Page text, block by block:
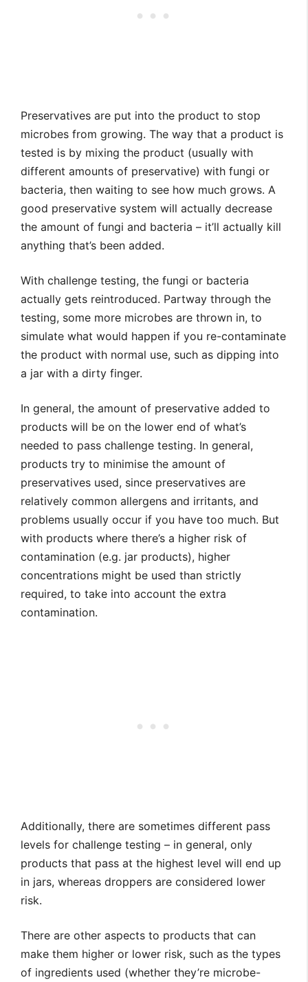
Preservatives are put into the product to stop
microbes from growing. The way that a product is
tested is by mixing the product (usually with
different amounts of preservative) with fungi or
bacteria, then waiting to see how much grows. A
good preservative system will actually decrease
the amount of fungi and bacteria – it’ll actually kill
anything that’s been added.
With challenge testing, the fungi or bacteria
actually gets reintroduced. Partway through the
testing, some more microbes are thrown in, to
simulate what would happen if you re-contaminate
the product with normal use, such as dipping into
a jar with a dirty finger.
In general, the amount of preservative added to
products will be on the lower end of what’s
needed to pass challenge testing. In general,
products try to minimise the amount of
preservatives used, since preservatives are
relatively common allergens and irritants, and
problems usually occur if you have too much. But
with products where there’s a higher risk of
contamination (e.g. jar products), higher
concentrations might be used than strictly
required, to take into account the extra
contamination.
Additionally, there are sometimes different pass
levels for challenge testing – in general, only
products that pass at the highest level will end up
in jars, whereas droppers are considered lower
risk.
There are other aspects to products that can
make them higher or lower risk, such as the types
of ingredients used (whether they’re microbe-